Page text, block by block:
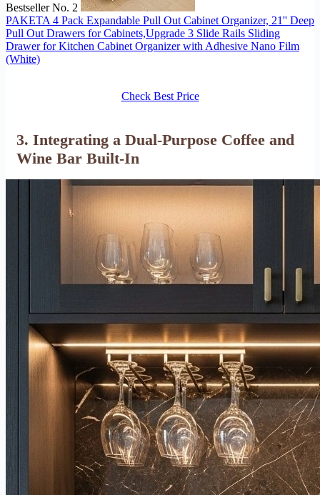
Bestseller No. 2
PAKETA 4 Pack Expandable Pull Out Cabinet Organizer, 21'' Deep
Pull Out Drawers for Cabinets,Upgrade 3 Slide Rails Sliding
Drawer for Kitchen Cabinet Organizer with Adhesive Nano Film
(White)
Check Best Price
3. Integrating a Dual-Purpose Coffee and
Wine Bar Built-In